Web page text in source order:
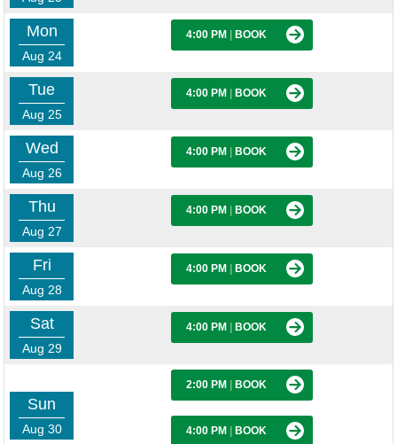
Mon
Aug 24
4:00 PM BOOK
Tue
Aug 25
4:00 PM BOOK
Wed
Aug 26
4:00 PM BOOK
Thu
Aug 27
4:00 PM BOOK
Fri
Aug 28
4:00 PM BOOK
Sat
Aug 29
4:00 PM BOOK
Sun
Aug 30
2:00 PM BOOK
4:00 PM BOOK